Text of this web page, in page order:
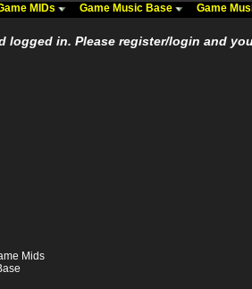
MIDs Game Music Base Game
logged in. Please register/login and
Mids